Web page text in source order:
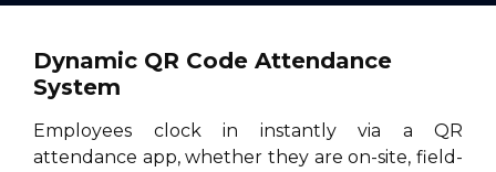
Dynamic QR Code Attendance
System
Employees clock in instantly via a QR
attendance app, whether they are on-site, field-